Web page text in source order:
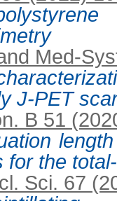
Med-
J-PET
B 51
for the
Sci. 67